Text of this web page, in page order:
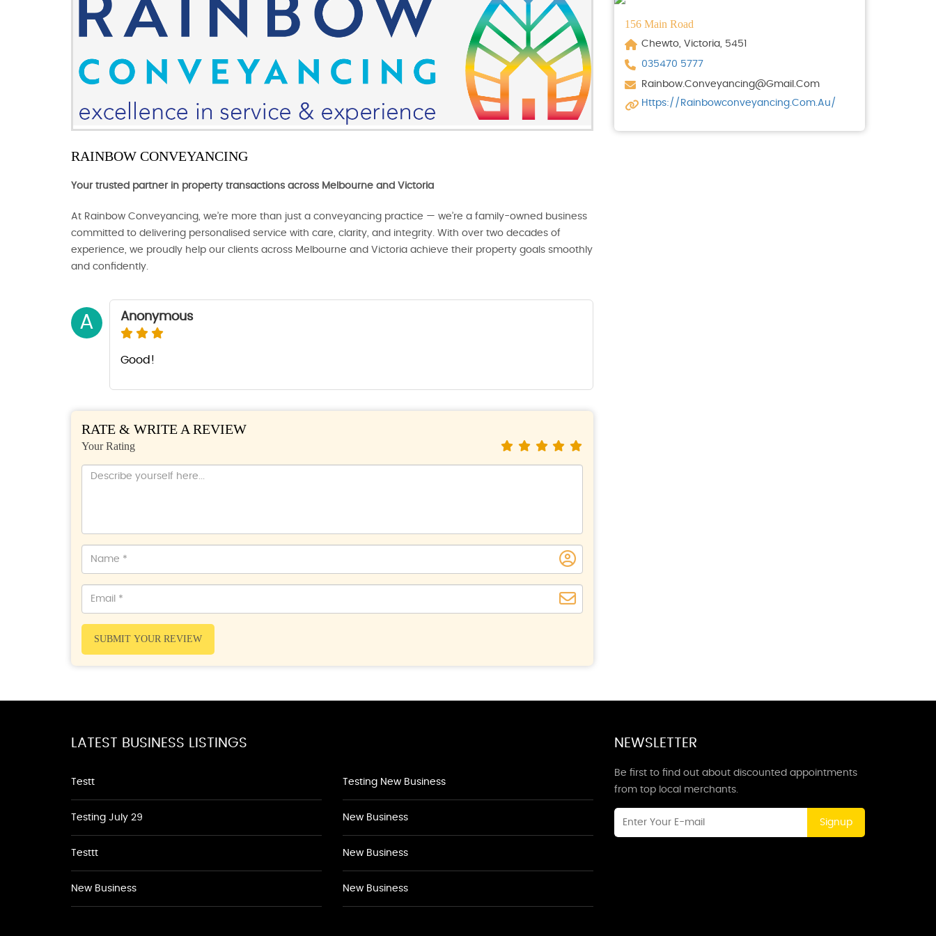
RAINBOW CONVEYANCING
Your trusted partner in property transactions across Melbourne and Victoria
At Rainbow Conveyancing, we’re more than just a conveyancing practice — we’re a family-owned business
committed to delivering personalised service with care, clarity, and integrity. With over two decades of
experience, we proudly help our clients across Melbourne and Victoria achieve their property goals smoothly
and confidently.
A Anonymous
Good!
RATE & WRITE A REVIEW
Your Rating
SUBMIT YOUR REVIEW
156 Main Road
Chewto, Victoria, 5451
035470 5777
Rainbow.conveyancing@gmail.com
Https://rainbowconveyancing.com.au/
LATEST BUSINESS LISTINGS
Testt
Testing July 29
Testtt
New Business
Testing New Business
New Business
New Business
New Business
NEWSLETTER
Be first to find out about discounted appointments
from top local merchants.
Signup